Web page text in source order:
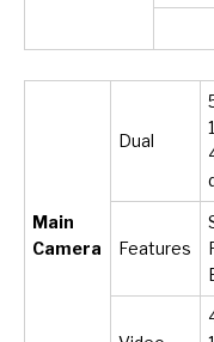
Main
Camera
Dual
Features